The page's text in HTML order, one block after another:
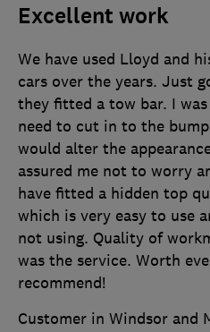
Excellent work
We have used Lloyd and
cars over the years. Just
they fitted a tow bar. I
need to cut in to the
would alter the
assured me not to worry
have fitted a hidden top
which is very easy to use
not using. Quality of
was the service. Worth
recommend!
Customer in Windsor and